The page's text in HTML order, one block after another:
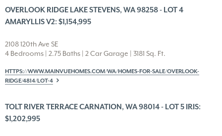
OVERLOOK RIDGE LAKE STEVENS, WA 98258 - LOT 4
AMARYLLIS V2: $1,154,995
2108 120th Ave SE
4 Bedrooms | 2.75 Baths | 2 Car Garage | 3181 Sq. Ft.
HTTPS://WWW.MAINVUEHOMES.COM/WA/HOMES-FOR-SALE/OVERLOOK-
RIDGE/4814/LOT-4
TOLT RIVER TERRACE CARNATION, WA 98014 - LOT 5 IRIS:
$1,202,995